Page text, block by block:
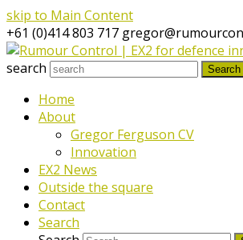
skip to Main Content
+61 (0)414 803 717
search
Search
Home
About
Gregor Ferguson CV
Innovation
EX2 News
Outside the square
Contact
Search